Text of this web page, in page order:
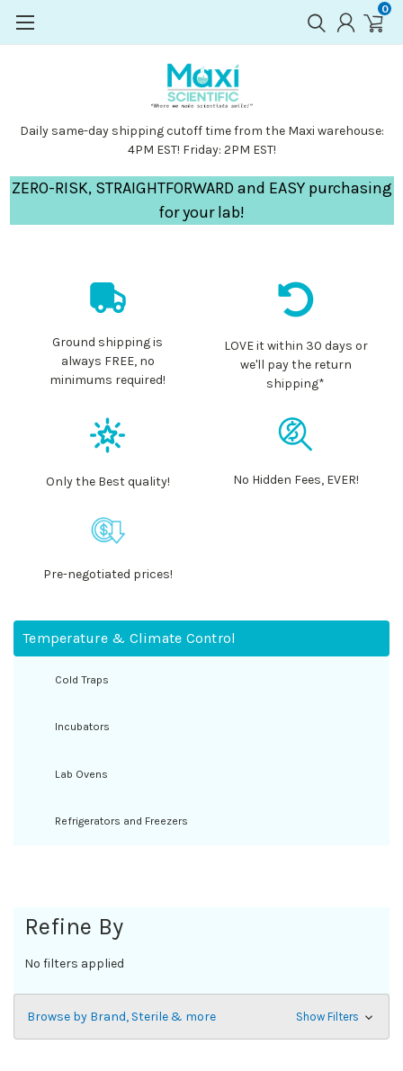
0
Daily same-day shipping cutoff time from the Maxi warehouse:
4PM EST! Friday: 2PM EST!
ZERO-RISK, STRAIGHTFORWARD and EASY purchasing
for your lab!
Ground shipping is
always FREE, no
minimums required!
LOVE it within 30 days or
we'll pay the return
shipping*
Only the Best quality! No Hidden Fees, EVER!
Pre-negotiated prices!
Temperature & Climate Control
Cold Traps
Incubators
Lab Ovens
Refrigerators and Freezers
Refine By
No filters applied
Browse by Brand, Sterile & more Show Filters